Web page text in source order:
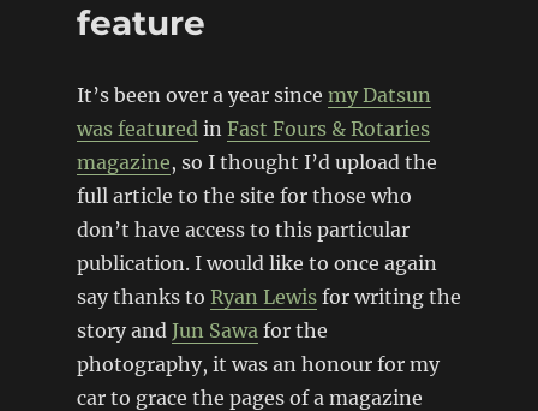
feature
It’s been over a year since my Datsun
was featured in Fast Fours & Rotaries
magazine, so I thought I’d upload the
full article to the site for those who
don’t have access to this particular
publication. I would like to once again
say thanks to Ryan Lewisfor writing the
story and Jun Sawa for the
photography, it was an honour for my
car to grace the pages of a magazine